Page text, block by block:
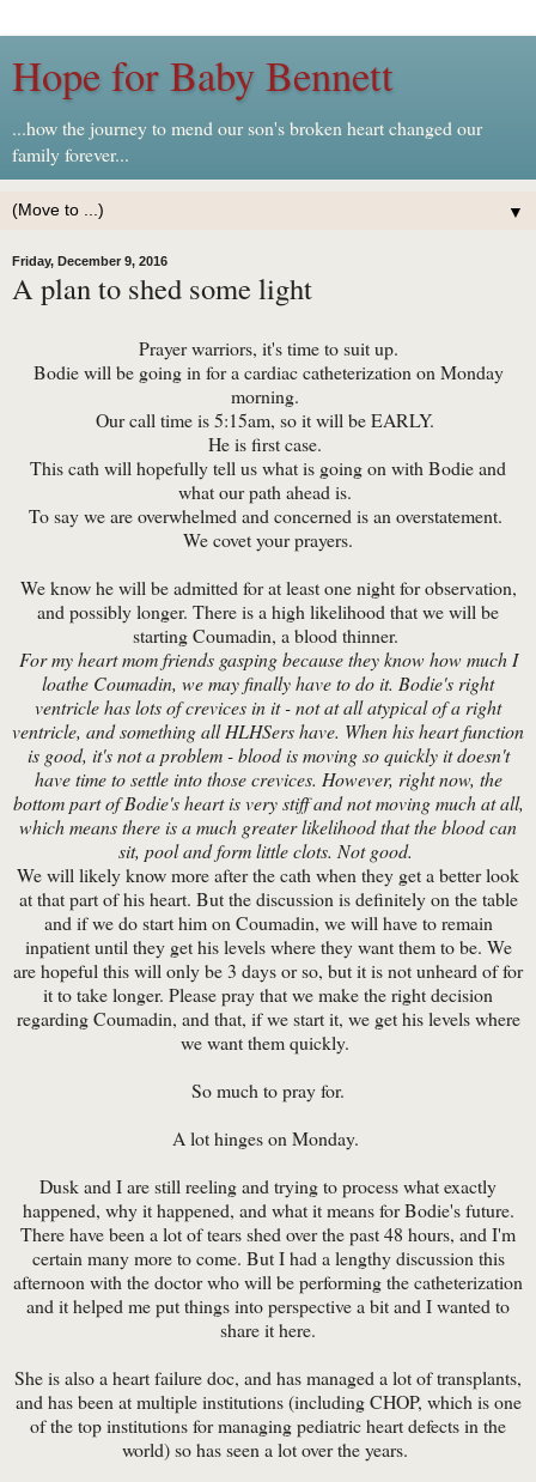
Hope for Baby Bennett
...how the journey to mend our son's broken heart changed our
family forever...
▼
Friday, December 9, 2016
A plan to shed some light
Prayer warriors, it's time to suit up.
Bodie will be going in for a cardiac catheterization on Monday
morning.
Our call time is 5:15am, so it will be EARLY.
He is first case.
This cath will hopefully tell us what is going on with Bodie and
what our path ahead is.
To say we are overwhelmed and concerned is an overstatement.
We covet your prayers.
We know he will be admitted for at least one night for observation,
and possibly longer. There is a high likelihood that we will be
starting Coumadin, a blood thinner.
For my heart mom friends gasping because they know how much I
loathe Coumadin, we may finally have to do it. Bodie's right
ventricle has lots of crevices in it - not at all atypical of a right
ventricle, and something all HLHSers have. When his heart function
is good, it's not a problem - blood is moving so quickly it doesn't
have time to settle into those crevices. However, right now, the
bottom part of Bodie's heart is very stiff and not moving much at all,
which means there is a much greater likelihood that the blood can
sit, pool and form little clots. Not good.
We will likely know more after the cath when they get a better look
at that part of his heart. But the discussion is definitely on the table
and if we do start him on Coumadin, we will have to remain
inpatient until they get his levels where they want them to be. We
are hopeful this will only be 3 days or so, but it is not unheard of for
it to take longer. Please pray that we make the right decision
regarding Coumadin, and that, if we start it, we get his levels where
we want them quickly.
So much to pray for.
A lot hinges on Monday.
Dusk and I are still reeling and trying to process what exactly
happened, why it happened, and what it means for Bodie's future.
There have been a lot of tears shed over the past 48 hours, and I'm
certain many more to come. But I had a lengthy discussion this
afternoon with the doctor who will be performing the catheterization
and it helped me put things into perspective a bit and I wanted to
share it here.
She is also a heart failure doc, and has managed a lot of transplants,
and has been at multiple institutions (including CHOP, which is one
of the top institutions for managing pediatric heart defects in the
world) so has seen a lot over the years.